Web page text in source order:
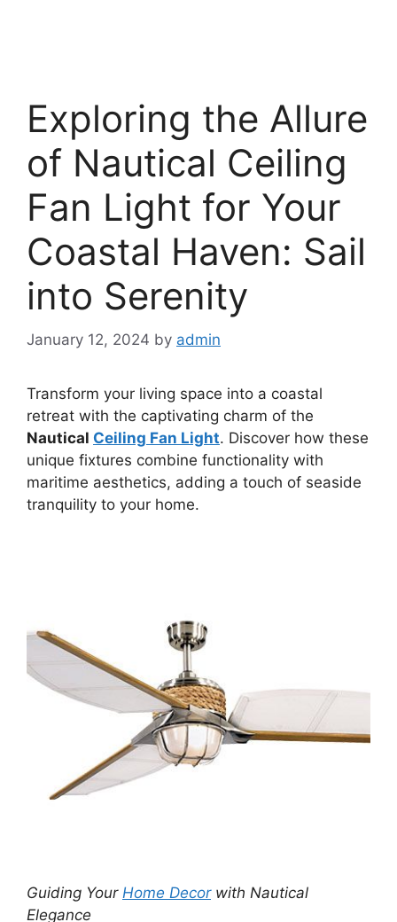
Exploring the Allure
of Nautical Ceiling
Fan Light for Your
Coastal Haven: Sail
into Serenity
January 12, 2024 by admin
Transform your living space into a coastal
retreat with the captivating charm of the
Nautical Ceiling Fan Light. Discover how these
unique fixtures combine functionality with
maritime aesthetics, adding a touch of seaside
tranquility to your home.
Guiding Your Home Decorwith Nautical
Elegance